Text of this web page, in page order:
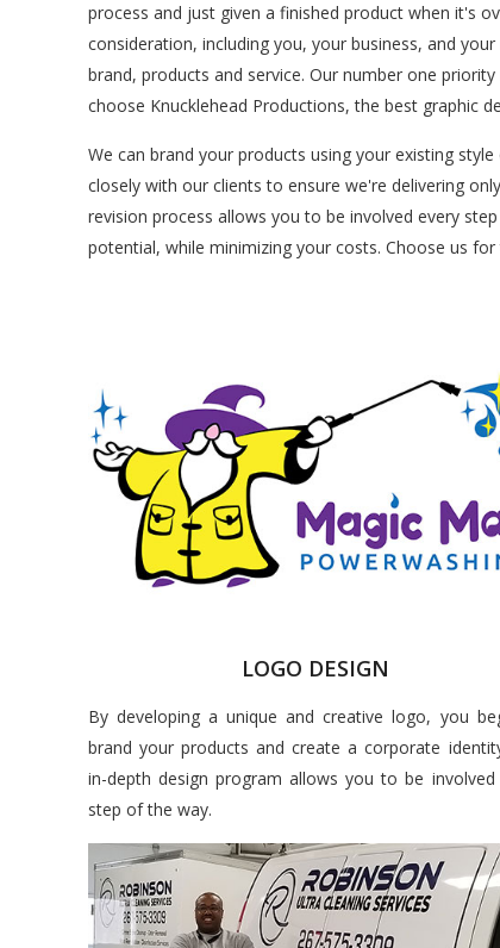
process and just given a finished product when it's
consideration, including you, your business, and
brand, products and service. Our number one
choose Knucklehead Productions, the best graphic
We can brand your products using your existing
closely with our clients to ensure we're delivering
revision process allows you to be involved every
potential, while minimizing your costs. Choose us
LOGO DESIGN
By developing a unique and creative logo, you
brand your products and create a corporate
in-depth design program allows you to be involved
step of the way.